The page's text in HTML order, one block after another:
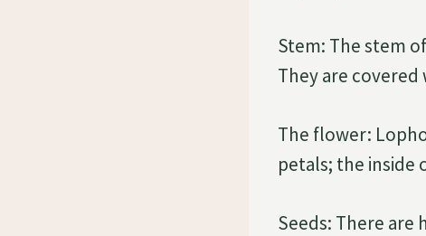
Stem: The stem
They are
The flower:
petals; the inside
Seeds: There are